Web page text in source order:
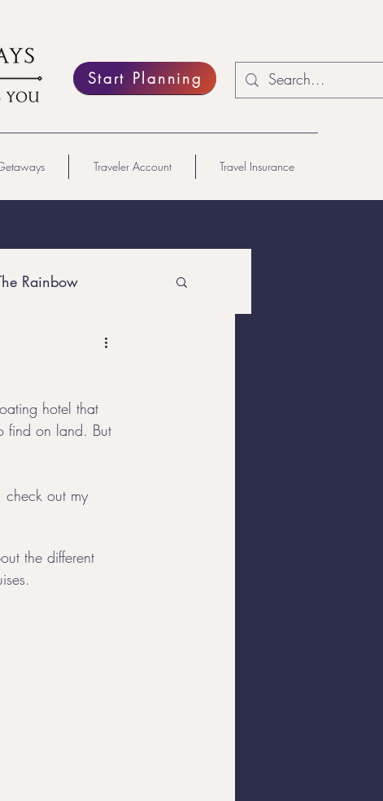
Start Planning
Traveler Account Travel Insurance
Rainbow
Lesbian Travel
Yacht Charters
hotel that
find on land. But
check out my
the different